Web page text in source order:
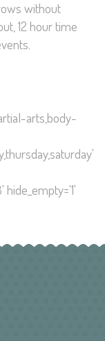
without
12 hour time
arts,body-
hide_empty='1'